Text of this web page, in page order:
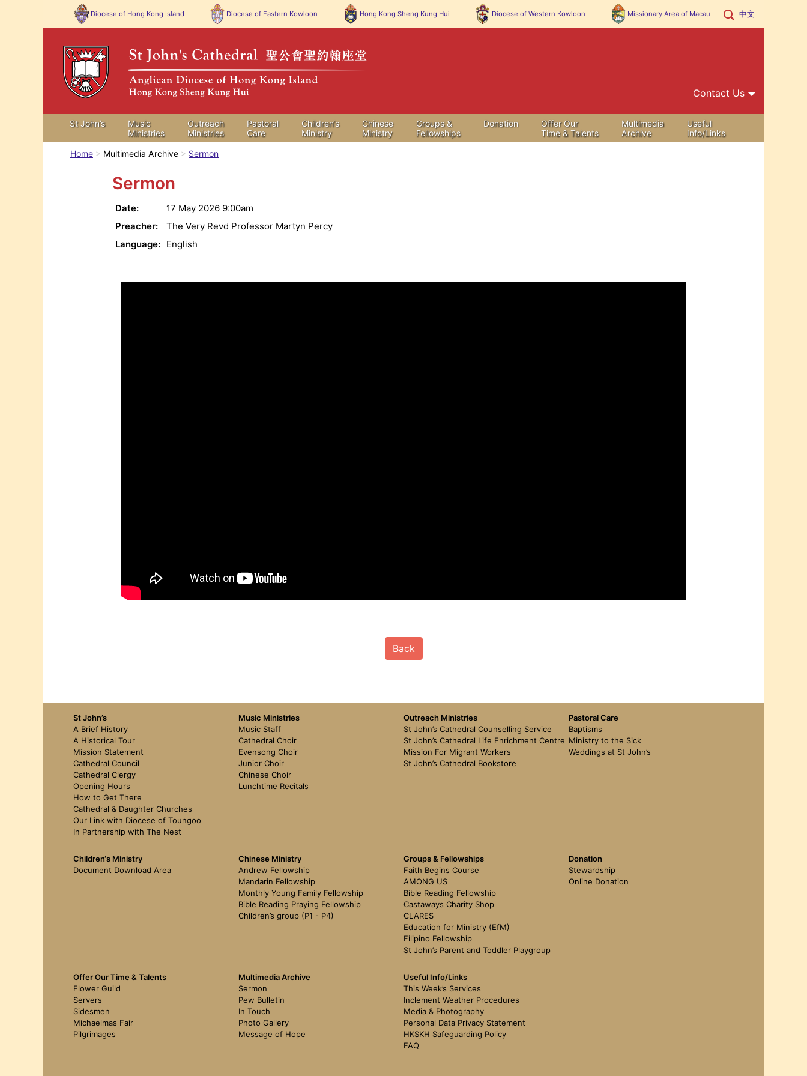
Diocese of Hong Kong Island Diocese of Eastern Kowloon Hong Kong Sheng Kung Hui Diocese of Western Kowloon Missionary Area of Macau 中文
Contact Us
St John’s
Music
Ministries
Outreach
Ministries
Pastoral
Care
Children‘s
Ministry
Chinese
Ministry
Groups &
Fellowships
Donation
Offer Our
Time & Talents
Multimedia
Archive
Useful
Info/Links
Home
Multimedia Archive Sermon
Sermon
Date: 17 May 2026 9:00am
Preacher:
The Very Revd Professor Martyn Percy
Language: English
Back
St John’s
A Brief History
A Historical Tour
Mission Statement
Cathedral Council
Cathedral Clergy
Opening Hours
How to Get There
Cathedral & Daughter Churches
Our Link with Diocese of Toungoo
In Partnership with The Nest
Music Ministries
Music Staff
Cathedral Choir
Evensong Choir
Junior Choir
Chinese Choir
Lunchtime Recitals
Outreach Ministries
St John’s Cathedral Counselling Service
St John’s Cathedral Life Enrichment Centre
Mission For Migrant Workers
St John’s Cathedral Bookstore
Pastoral Care
Baptisms
Ministry to the Sick
Weddings at St John’s
Children‘s Ministry
Document Download Area
Chinese Ministry
Andrew Fellowship
Mandarin Fellowship
Monthly Young Family Fellowship
Bible Reading Praying Fellowship
Children’s group (P1 - P4)
Groups & Fellowships
Faith Begins Course
AMONG US
Bible Reading Fellowship
Castaways Charity Shop
CLARES
Education for Ministry (EfM)
Filipino Fellowship
St John’s Parent and Toddler Playgroup
Donation
Stewardship
Online Donation
Offer Our Time & Talents
Flower Guild
Servers
Sidesmen
Michaelmas Fair
Pilgrimages
Multimedia Archive
Sermon
Pew Bulletin
In Touch
Photo Gallery
Message of Hope
Useful Info/Links
This Week’s Services
Inclement Weather Procedures
Media & Photography
Personal Data Privacy Statement
HKSKH Safeguarding Policy
FAQ